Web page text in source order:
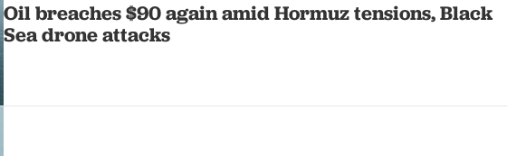
Oil breaches $90 again amid Hormuz tensions, Black
Sea drone attacks